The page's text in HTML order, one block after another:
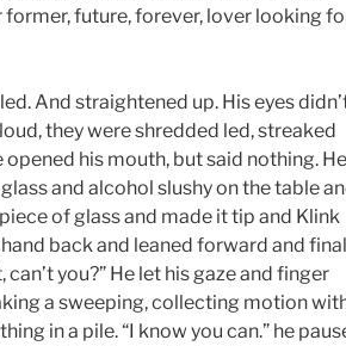
former, future, forever, lover looking
And straightened up. His eyes
they were shredded led, streaked
his mouth, but said nothing. He
and alcohol slushy on the table
of glass and made it tip and Klink
back and leaned forward and
you?” He let his gaze and finger
a sweeping, collecting motion
in a pile. “I know you can.” he